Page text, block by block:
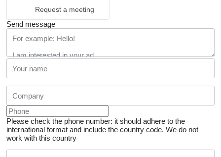
Request a meeting
Send message
Please check the phone number: it should adhere to the
international format and include the country code. We do not
work with this country